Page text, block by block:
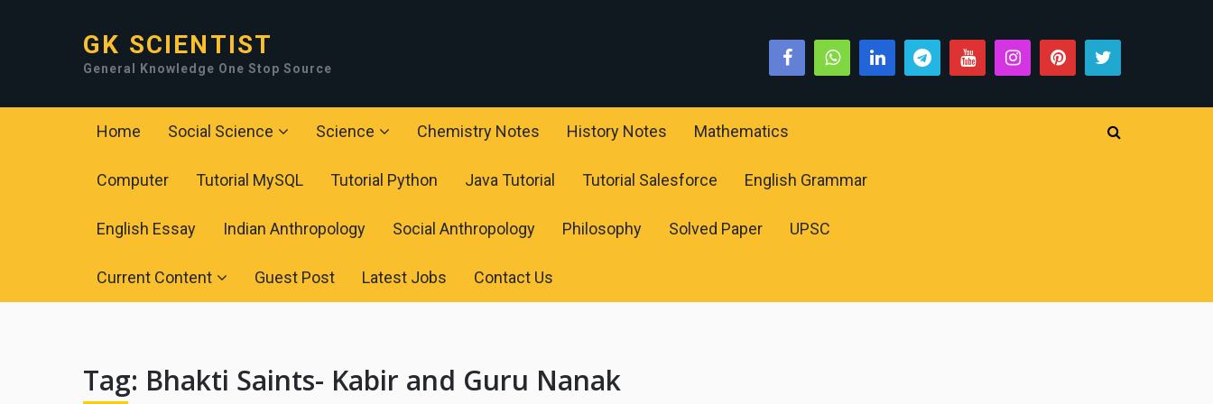
GK SCIENTIST
General Knowledge One Stop Source
Home Social Science Science Chemistry Notes History Notes Mathematics
Computer Tutorial MySQL Tutorial Python Java Tutorial Tutorial Salesforce English Grammar
English Essay Indian Anthropology Social Anthropology Philosophy Solved Paper UPSC
Current Content Guest Post Latest Jobs Contact Us
Tag: Bhakti Saints- Kabir and Guru Nanak